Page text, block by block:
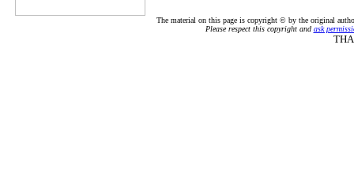
The material on this page is copyright © by the original
Please respect this copyright and ask